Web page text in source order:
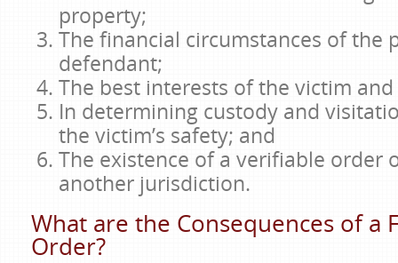
property;
The financial circumstances of the
defendant;
The best interests of the victim
In determining custody and
the victim’s safety; and
The existence of a verifiable order
another jurisdiction.
What are the Consequences of a
Order?